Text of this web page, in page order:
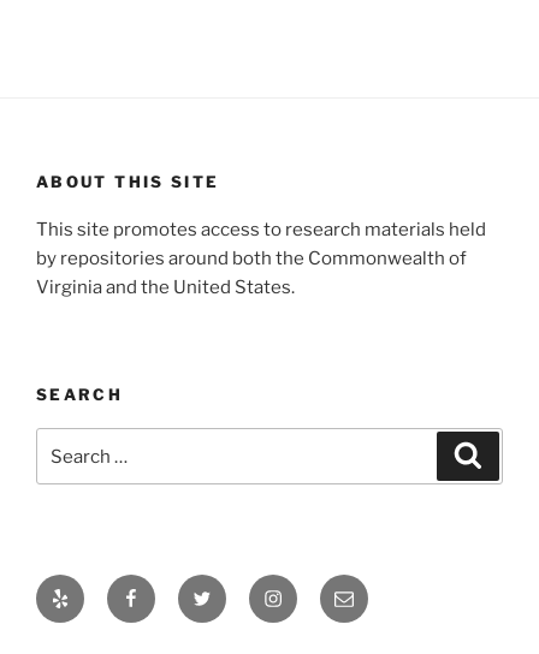
ABOUT THIS SITE
This site promotes access to research materials held
by repositories around both the Commonwealth of
Virginia and the United States.
SEARCH
for:
Yelp FacebookTwitter InstagramEmail